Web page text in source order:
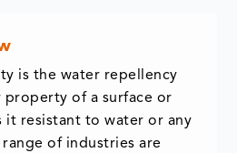
is the water repellency
of a surface or
it resistant to water or any
of industries are